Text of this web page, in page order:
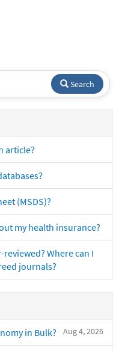
Search
article?
(MSDS)?
my health insurance?
Where can I
journals?
Aug 4, 2026
in Bulk?